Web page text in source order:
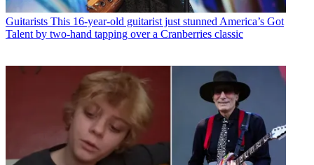
Guitarists This 16-year-old guitarist just stunned America’s Got
Talent by two-hand tapping over a Cranberries classic